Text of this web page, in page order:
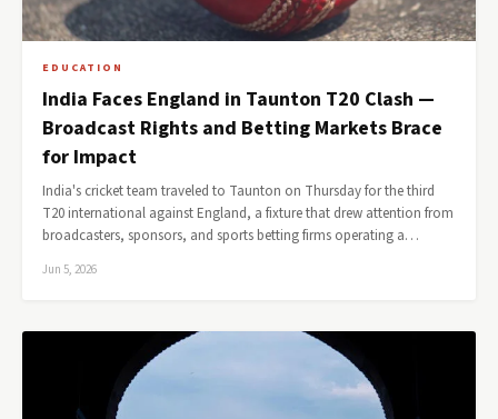
EDUCATION
India Faces England in Taunton T20 Clash —
Broadcast Rights and Betting Markets Brace
for Impact
India's cricket team traveled to Taunton on Thursday for the third
T20 international against England, a fixture that drew attention from
broadcasters, sponsors, and sports betting firms operating a…
Jun 5, 2026